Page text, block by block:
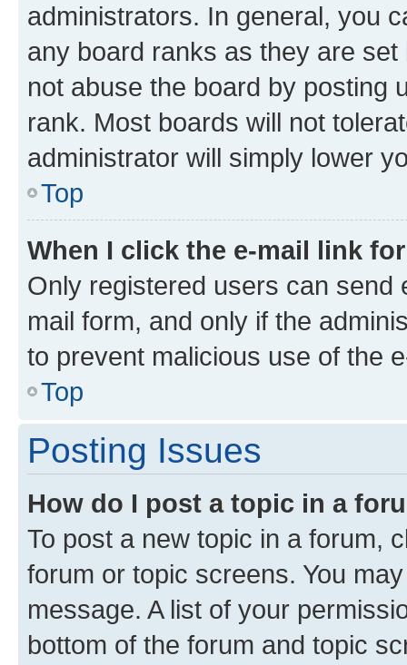
administrators. In general, you
any board ranks as they are
not abuse the board by posting
rank. Most boards will not
administrator will simply lower
Top
When I click the e-mail link
Only registered users can send
mail form, and only if the
to prevent malicious use of the
Top
Posting Issues
How do I post a topic in a
To post a new topic in a forum,
forum or topic screens. You
message. A list of your
bottom of the forum and topic